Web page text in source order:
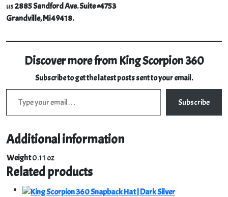
us2885 Sandford Ave. Suite #4753
Grandville, Mi 49418.
Discover more from King Scorpion 360
Subscribe to get the latest posts sent to your email.
Type your email…
Subscribe
Additional information
Weight0.11 oz
Related products